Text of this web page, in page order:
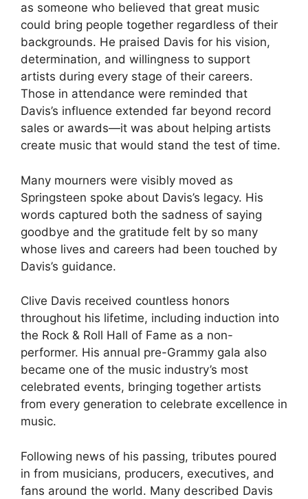
as someone who believed that great music
could bring people together regardless of their
backgrounds. He praised Davis for his vision,
determination, and willingness to support
artists during every stage of their careers.
Those in attendance were reminded that
Davis’s influence extended far beyond record
sales or awards—it was about helping artists
create music that would stand the test of time.
Many mourners were visibly moved as
Springsteen spoke about Davis’s legacy. His
words captured both the sadness of saying
goodbye and the gratitude felt by so many
whose lives and careers had been touched by
Davis’s guidance.
Clive Davis received countless honors
throughout his lifetime, including induction into
the Rock & Roll Hall of Fame as a non-
performer. His annual pre-Grammy gala also
became one of the music industry’s most
celebrated events, bringing together artists
from every generation to celebrate excellence in
music.
Following news of his passing, tributes poured
in from musicians, producers, executives, and
fans around the world. Many described Davis